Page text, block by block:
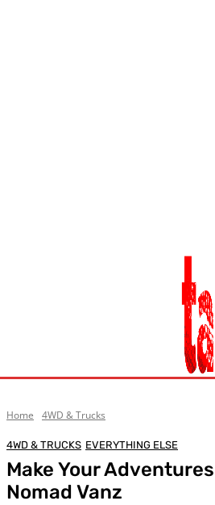
Home 4WD & Trucks
4WD & TRUCKS EVERYTHING ELSE
Make Your
Nomad Vanz